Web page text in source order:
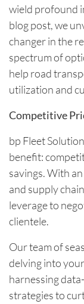
wield profound
blog post, we
changer in the
spectrum of
help road
utilization and
Competitive
bp Fleet
benefit:
savings. With
and supply
leverage to
clientele.
Our team of
delving into
harnessing
strategies to